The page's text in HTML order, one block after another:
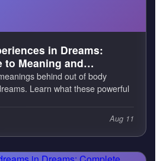
in Dreams:
to Meaning and
behind out of body
Learn what these powerful
Aug 11